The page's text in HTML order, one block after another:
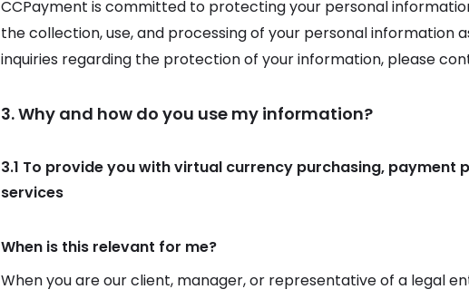
CCPayment is committed to protecting your personal
the collection, use, and processing of your personal information
inquiries regarding the protection of your information, please
3. Why and how do you use my information?
3.1 To provide you with virtual currency purchasing, payment
services
When is this relevant for me?
When you are our client, manager, or representative of a legal